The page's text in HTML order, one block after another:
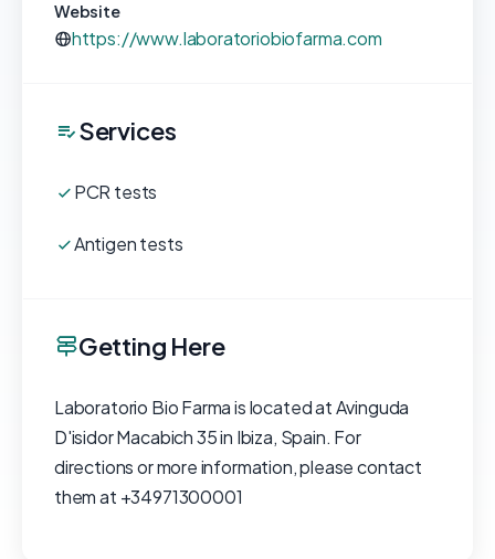
Website
https://www.laboratoriobiofarma.com
Services
PCR tests
Antigen tests
Getting Here
Laboratorio Bio Farma is located at Avinguda
D'isidor Macabich 35 in Ibiza, Spain. For
directions or more information, please contact
them at +34971300001